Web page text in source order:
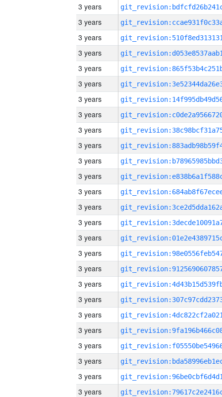
3 years
3 years
3 years
3 years
3 years
3 years
3 years
3 years
3 years
3 years
3 years
3 years
3 years
3 years
3 years
3 years
3 years
3 years
3 years
3 years
3 years
3 years
3 years
3 years
3 years
3 years